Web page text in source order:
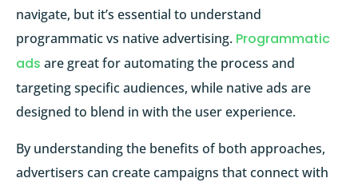
navigate, but it’s essential to understand
programmatic vs native advertising. Programmatic
ads are great for automating the process and
targeting specific audiences, while native ads are
designed to blend in with the user experience.
By understanding the benefits of both approaches,
advertisers can create campaigns that connect with